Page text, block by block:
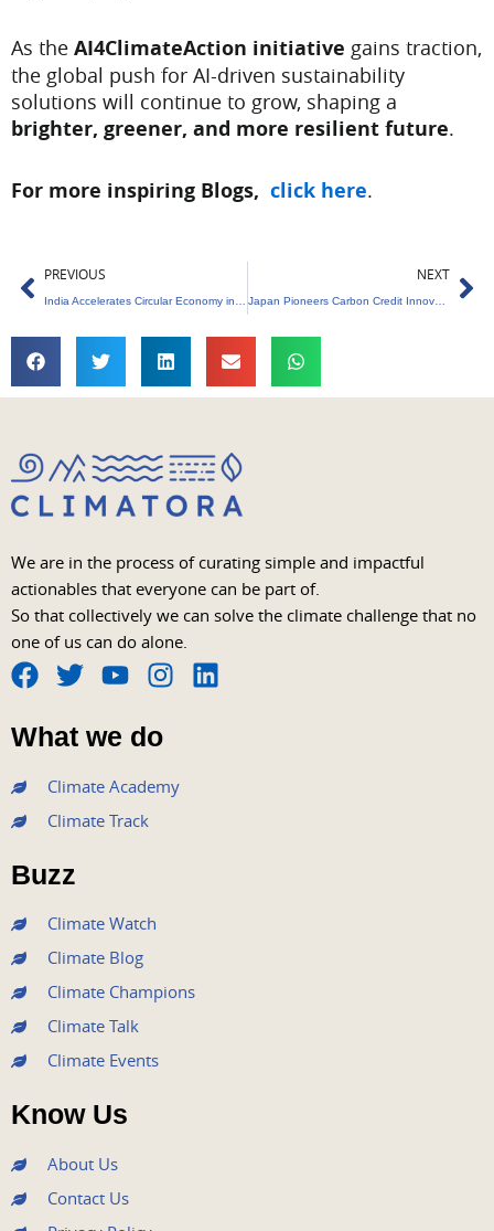
As the AI4ClimateAction initiative gains traction,
the global push for AI-driven sustainability
solutions will continue to grow, shaping a
brighter, greener, and more resilient future.
For more inspiring Blogs, click here.
Prev
PREVIOUS NEXT
Japan Pioneers Carbon Credit Innovation for Net-Zero
We are in the process of curating simple and impactful
actionables that everyone can be part of.
So that collectively we can solve the climate challenge that no
one of us can do alone.
F
a
c
e
b
o
o
k
T
w
i
t
e
r
Y
o
u
t
u
b
I
n
s
t
a
L
What we do
Climate Academy
Climate Track
Buzz
Climate Watch
Climate Blog
Climate Champions
Climate Talk
Climate Events
Know Us
About Us
Contact Us